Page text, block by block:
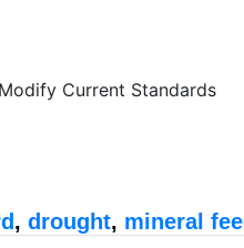
Current Standards
, drought, mineral